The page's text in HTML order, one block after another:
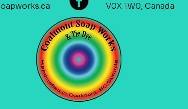
V0X 1W0, Canada